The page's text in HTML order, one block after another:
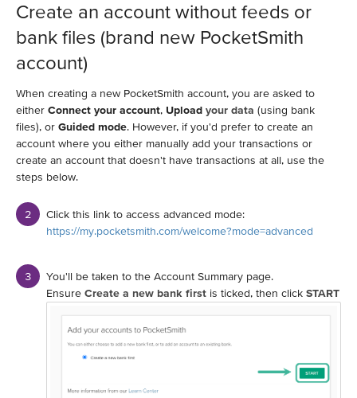
Create an account without feeds or
bank files (brand new PocketSmith
account)
When creating a new PocketSmith account, you are asked to
either Connect your account, Upload your data (using bank
files), or Guided mode. However, if you'd prefer to create an
account where you either manually add your transactions or
create an account that doesn't have transactions at all, use the
steps below.
Click this link to access advanced mode:
https://my.pocketsmith.com/welcome?mode=advanced
You'll be taken to the Account Summary page.
Ensure Create a new bank first is ticked, then click START